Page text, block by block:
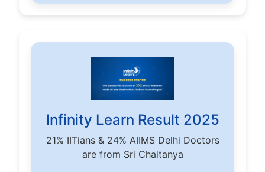
Infinity Learn Result 2025
21% IITians & 24% AIIMS Delhi Doctors
are from Sri Chaitanya